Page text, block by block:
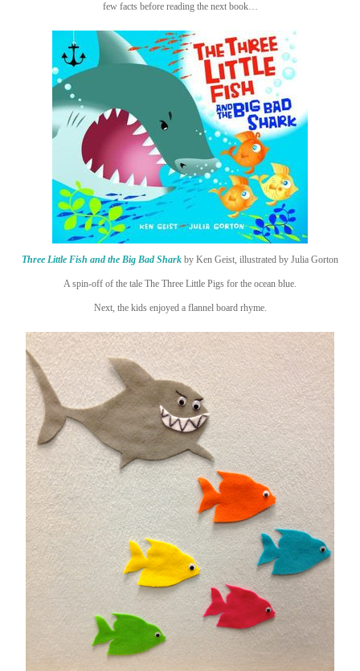
few facts before reading the next book…
Three Little Fish and the Big Bad Shark by Ken Geist, illustrated by Julia Gorton
A spin-off of the tale The Three Little Pigs for the ocean blue.
Next, the kids enjoyed a flannel board rhyme.